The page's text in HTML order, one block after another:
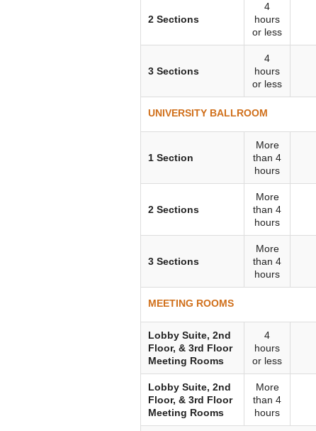
VIRTUAL TOUR
2 Sections
4
hours
or less
3 Sections
4
hours
or less
UNIVERSITY BALLROOM
1 Section
More
than 4
hours
2 Sections
More
than 4
hours
3 Sections
More
than 4
hours
MEETING ROOMS
Lobby Suite, 2nd
Floor, & 3rd Floor
Meeting Rooms
4
hours
or less
Lobby Suite, 2nd
Floor, & 3rd Floor
Meeting Rooms
More
than 4
hours